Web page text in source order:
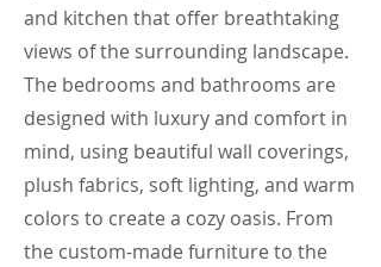
and kitchen that offer breathtaking
views of the surrounding landscape.
The bedrooms and bathrooms are
designed with luxury and comfort in
mind, using beautiful wall coverings,
plush fabrics, soft lighting, and warm
colors to create a cozy oasis. From
the custom-made furniture to the